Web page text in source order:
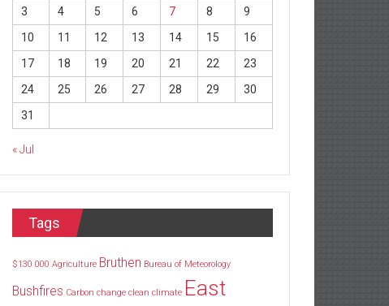
3
4 5 6 7 8
9
10
11 12 13 14 15
16
17
18 19 20 21 22
23
24
25 26 27 28 29
30
31
« Jul
Tags
$130 000 Agriculture Bruthen Bureau of Meteorology
Bushfires Carbon change clean climate East